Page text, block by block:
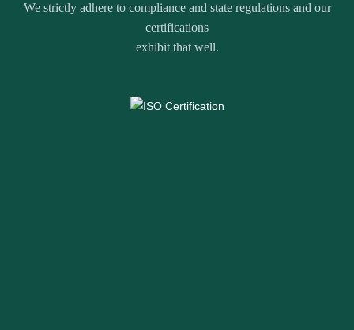
We strictly adhere to compliance and state regulations and our
certifications
exhibit that well.